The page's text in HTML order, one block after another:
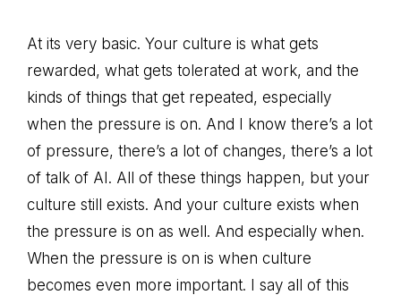
At its very basic. Your culture is what gets
rewarded, what gets tolerated at work, and the
kinds of things that get repeated, especially
when the pressure is on. And I know there’s a lot
of pressure, there’s a lot of changes, there’s a lot
of talk of AI. All of these things happen, but your
culture still exists. And your culture exists when
the pressure is on as well. And especially when.
When the pressure is on is when culture
becomes even more important. I say all of this